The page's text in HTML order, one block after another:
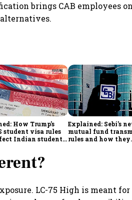
brings CAB employees on
How Trump's
student visa rules
Indian students
Explained: Sebi's
mutual fund
rules and how they
LC-75 High is meant for